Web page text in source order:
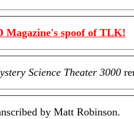
Magazine's spoof of TLK!
Science Theater 3000
by Matt Robinson.